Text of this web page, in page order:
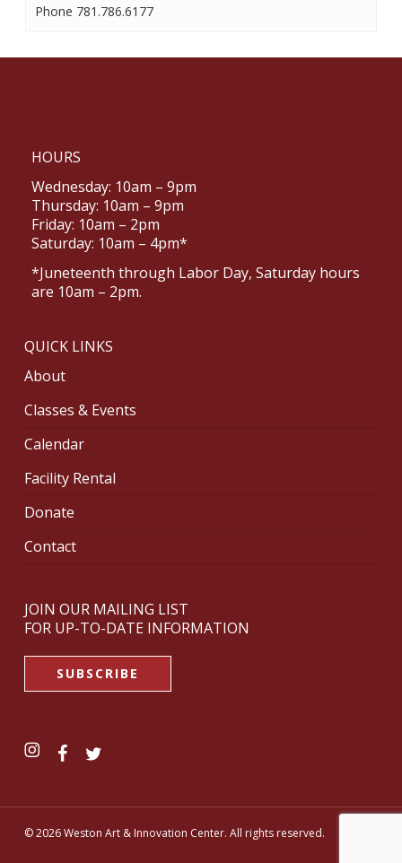
Phone 781.786.6177
HOURS
Wednesday: 10am – 9pm
Thursday: 10am – 9pm
Friday: 10am – 2pm
Saturday: 10am – 4pm*
*Juneteenth through Labor Day, Saturday hours
are 10am – 2pm.
QUICK LINKS
About
Classes & Events
Calendar
Facility Rental
Donate
Contact
JOIN OUR MAILING LIST
FOR UP-TO-DATE INFORMATION
SUBSCRIBE
© 2026 Weston Art & Innovation Center. All rights reserved.